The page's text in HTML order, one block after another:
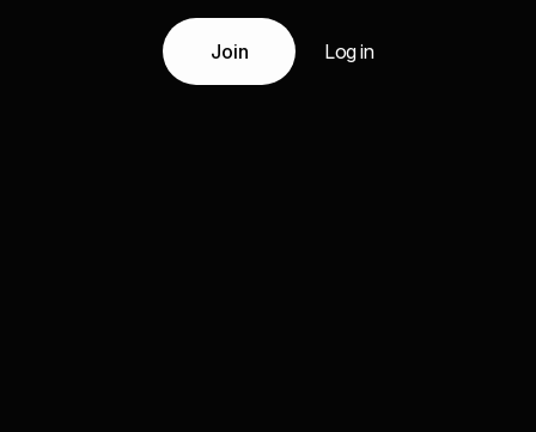
Join Log in